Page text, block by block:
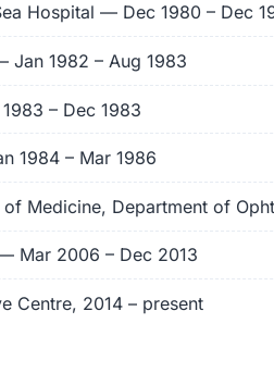
Hospital — Dec 1980 – Dec
Jan 1982 – Aug 1983
– Dec 1983
1984 – Mar 1986
Medicine, Department of
Mar 2006 – Dec 2013
Centre, 2014 – present